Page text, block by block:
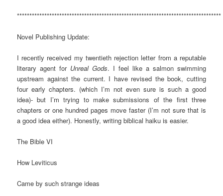
**********************************************************************************
Novel Publishing Update:
I recently received my twentieth rejection letter from a reputable
literary agent for Unreal Gods. I feel like a salmon swimming
upstream against the current. I have revised the book, cutting
four early chapters. (which I’m not even sure is such a good
idea)- but I’m trying to make submissions of the first three
chapters or one hundred pages move faster (I’m not sure that is
a good idea either). Honestly, writing biblical haiku is easier.
The Bible VI
How Leviticus
Came by such strange ideas